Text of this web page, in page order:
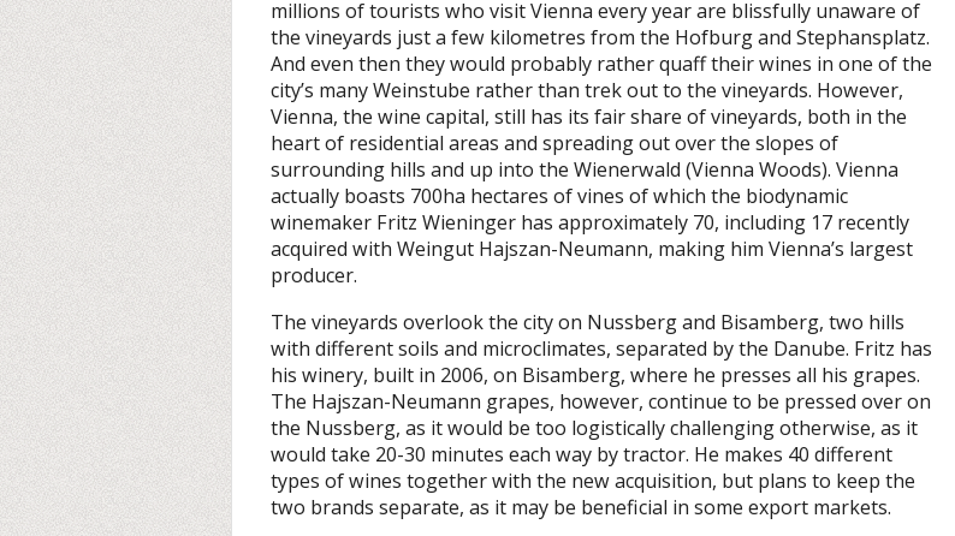
millions of tourists who visit Vienna every year are blissfully unaware of
the vineyards just a few kilometres from the Hofburg and Stephansplatz.
And even then they would probably rather quaff their wines in one of the
city’s many Weinstube rather than trek out to the vineyards. However,
Vienna, the wine capital, still has its fair share of vineyards, both in the
heart of residential areas and spreading out over the slopes of
surrounding hills and up into the Wienerwald (Vienna Woods). Vienna
actually boasts 700ha hectares of vines of which the biodynamic
winemaker Fritz Wieninger has approximately 70, including 17 recently
acquired with Weingut Hajszan-Neumann, making him Vienna’s largest
producer.
The vineyards overlook the city on Nussberg and Bisamberg, two hills
with different soils and microclimates, separated by the Danube. Fritz has
his winery, built in 2006, on Bisamberg, where he presses all his grapes.
The Hajszan-Neumann grapes, however, continue to be pressed over on
the Nussberg, as it would be too logistically challenging otherwise, as it
would take 20-30 minutes each way by tractor. He makes 40 different
types of wines together with the new acquisition, but plans to keep the
two brands separate, as it may be beneficial in some export markets.